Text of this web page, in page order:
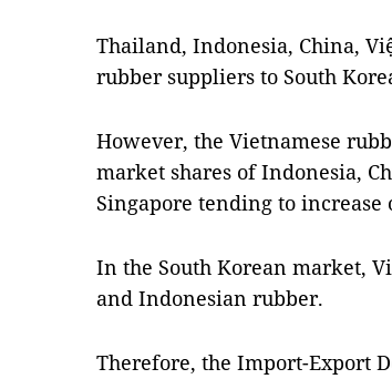
Thailand, Indonesia, China,
rubber suppliers to South
However, the Vietnamese
market shares of Indonesia,
Singapore tending to increase
In the South Korean market,
and Indonesian rubber.
Therefore, the Import-Export